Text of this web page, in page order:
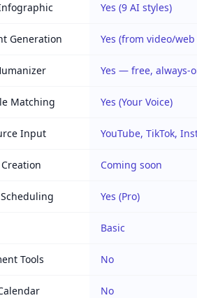
Yes (9 AI styles)
Generation Yes (from video/
Yes — free, always-
Matching Yes (Your Voice)
Input YouTube, TikTok,
Coming soon
Yes (Pro)
Basic
Tools No
No